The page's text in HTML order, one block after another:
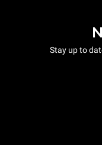
Stay up to